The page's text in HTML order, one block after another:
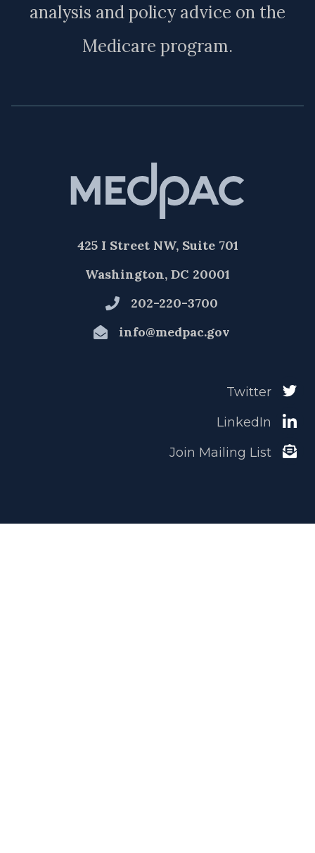
analysis and policy advice on the
Medicare program.
425 I Street NW, Suite 701
Washington, DC 20001
202-220-3700
info@medpac.gov
Twitter
LinkedIn
Join Mailing List